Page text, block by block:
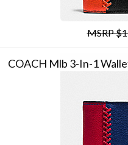
MSRP
COACH Mlb 3-In-1